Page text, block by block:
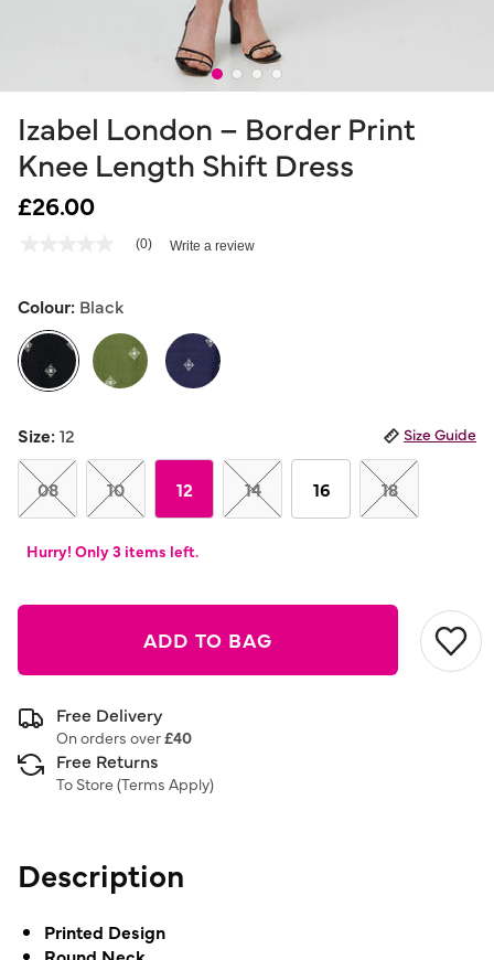
Izabel London – Border Print
Knee Length Shift Dress
£26.00
4.9 out of 5 Customer Rating
Same
link.
(0) Write a review
Colour: Black
Size:12 Size Guide
08 10 12 14 16 18
Hurry! Only 3 items left.
ADD TO BAG
Free Delivery
On orders over£40
Free Returns
To Store (Terms Apply)
Description
Printed Design